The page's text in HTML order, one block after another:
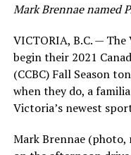
Mark Brennae named
VICTORIA, B.C. —
begin their 2021
(CCBC) Fall Season
when they do, a
Victoria’s newest
Mark Brennae